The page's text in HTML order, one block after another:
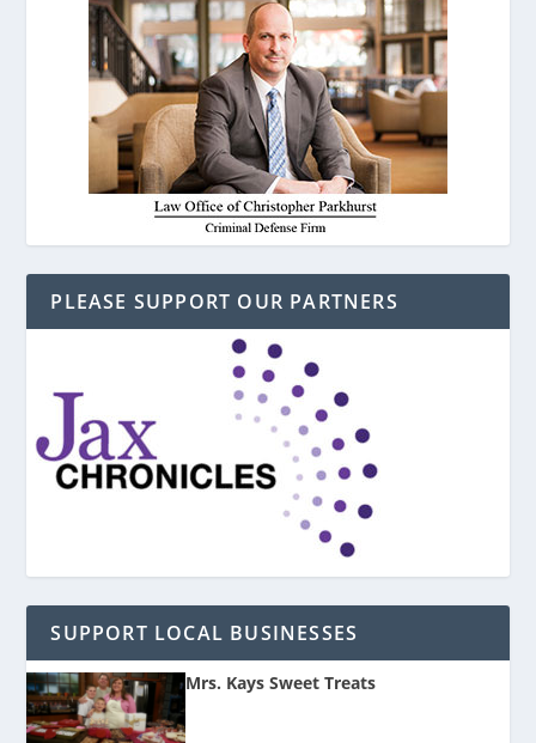
PLEASE SUPPORT OUR PARTNERS
SUPPORT LOCAL BUSINESSES
Mrs. Kays Sweet Treats